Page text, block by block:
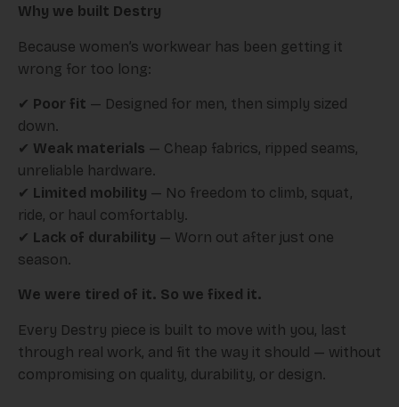
Why we built Destry
Because women’s workwear has been getting it
wrong for too long:
✔ Poor fit — Designed for men, then simply sized
down.
✔ Weak materials — Cheap fabrics, ripped seams,
unreliable hardware.
✔ Limited mobility — No freedom to climb, squat,
ride, or haul comfortably.
✔ Lack of durability — Worn out after just one
season.
We were tired of it. So we fixed it.
Every Destry piece is built to move with you, last
through real work, and fit the way it should — without
compromising on quality, durability, or design.